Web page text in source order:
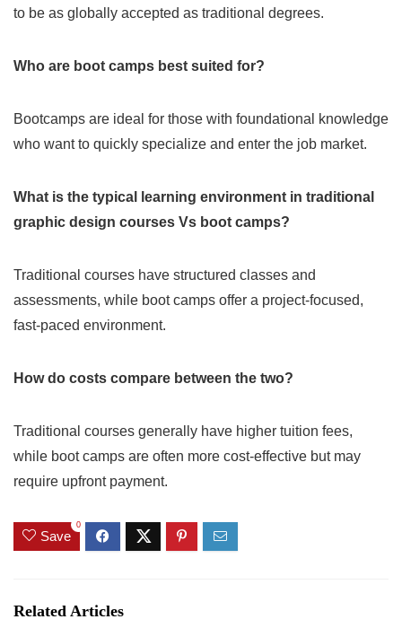
to be as globally accepted as traditional degrees.
Who are boot camps best suited for?
Bootcamps are ideal for those with foundational knowledge
who want to quickly specialize and enter the job market.
What is the typical learning environment in traditional
graphic design courses Vs boot camps?
Traditional courses have structured classes and
assessments, while boot camps offer a project-focused,
fast-paced environment.
How do costs compare between the two?
Traditional courses generally have higher tuition fees,
while boot camps are often more cost-effective but may
require upfront payment.
Save
0
Related Articles